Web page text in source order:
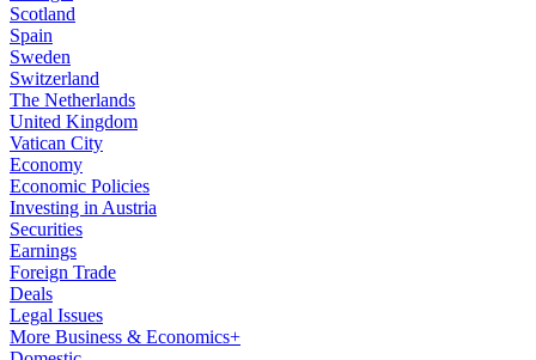
Scotland
Spain
Sweden
Switzerland
The Netherlands
United Kingdom
Vatican City
Economy
Economic Policies
Investing in Austria
Securities
Earnings
Foreign Trade
Deals
Legal Issues
More Business & Economics+